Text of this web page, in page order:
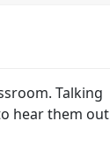
Talking
hear them out